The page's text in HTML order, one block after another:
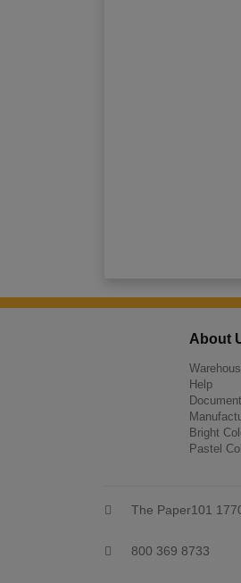
About
Help
Bright
Pastel
The Paper101
800 369 8733